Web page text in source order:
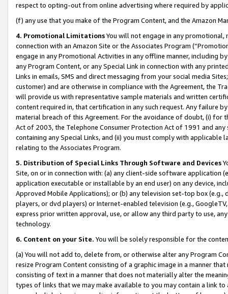
respect to opting-out from online advertising where required by
(f) any use that you make of the Program Content, and the Amazon
4. Promotional LimitationsYou will not engage in any
connection with an Amazon Site or the Associates Program
engage in any Promotional Activities in any offline manner, including
any Program Content, or any Special Link in connection with any
Links in emails, SMS and direct messaging from your social media
customer) and are otherwise in compliance with the Agreement, the
will provide us with representative sample materials and written
content required in, that certification in any such request. Any failure
material breach of this Agreement. For the avoidance of doubt, (i) for
Act of 2003, the Telephone Consumer Protection Act of 1991 and
containing any Special Links, and (ii) you must comply with
relating to the Associates Program.
5. Distribution of Special Links Through Software and Devices
Site, on or in connection with: (a) any client-side software application
application executable or installable by an end user) on any device,
Approved Mobile Applications); or (b) any television set-top box
players, or dvd players) or Internet-enabled television (e.g.,
express prior written approval, use, or allow any third party to use,
technology.
6. Content on your Site. You will be solely responsible for the
(a) You will not add to, delete from, or otherwise alter any Program
resize Program Content consisting of a graphic image in a manner
consisting of text in a manner that does not materially alter the
types of links that we may make available to you may contain a link